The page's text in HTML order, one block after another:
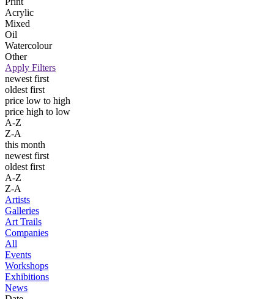
Acrylic
Mixed
Oil
Watercolour
Other
Apply Filters
newest first
oldest first
price low to high
price high to low
A-Z
Z-A
this month
newest first
oldest first
A-Z
Z-A
Artists
Galleries
Art Trails
Companies
All
Events
Workshops
Exhibitions
News